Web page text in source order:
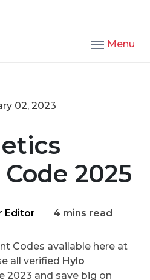
Menu
02, 2023
2025
Editor 4 mins read
Codes available here at
all verified Hylo
2023 and save big on